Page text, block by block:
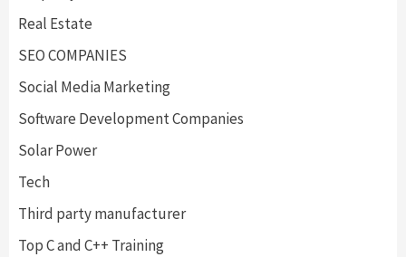
Real Estate
SEO COMPANIES
Social Media Marketing
Software Development Companies
Solar Power
Tech
Third party manufacturer
Top C and C++ Training